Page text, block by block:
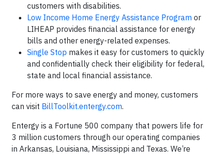
customers with disabilities.
Low Income Home Energy Assistance Program or
LIHEAP provides financial assistance for energy
bills and other energy-related expenses.
Single Stop makes it easy for customers to quickly
and confidentially check their eligibility for federal,
state and local financial assistance.
For more ways to save energy and money, customers
can visit BillToolkit.entergy.com.
Entergy is a Fortune 500 company that powers life for
3 million customers through our operating companies
in Arkansas, Louisiana, Mississippi and Texas. We’re